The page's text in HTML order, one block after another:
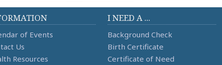
of Events
Us
Resources
I NEED A ...
Background Check
Birth Certificate
Certificate of Need